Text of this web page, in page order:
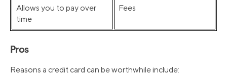
Allows you to pay over
time
Fees
Pros
Reasons a credit card can be worthwhile include: